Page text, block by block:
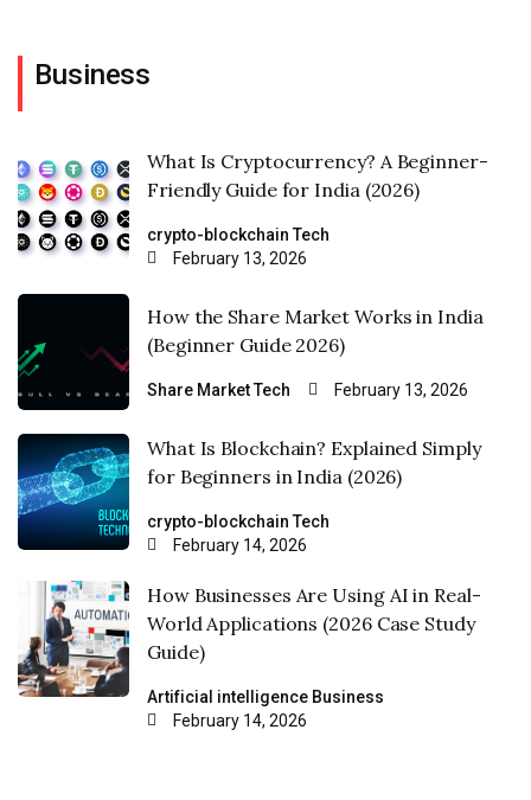
Business
What Is Cryptocurrency? A Beginner-
Friendly Guide for India (2026)
crypto-blockchain Tech
February 13, 2026
How the Share Market Works in India
(Beginner Guide 2026)
Share MarketTech February 13, 2026
What Is Blockchain? Explained Simply
for Beginners in India (2026)
crypto-blockchain Tech
February 14, 2026
How Businesses Are Using AI in Real-
World Applications (2026 Case Study
Guide)
Artificial intelligence Business
February 14, 2026